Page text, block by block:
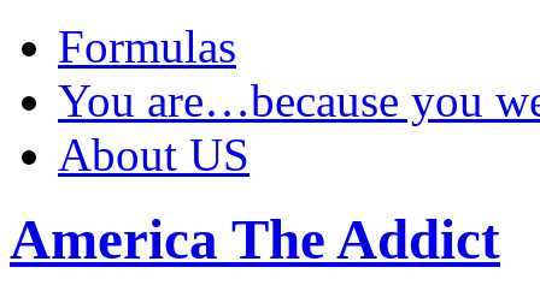
Formulas
You are…because you
About US
America The Addict